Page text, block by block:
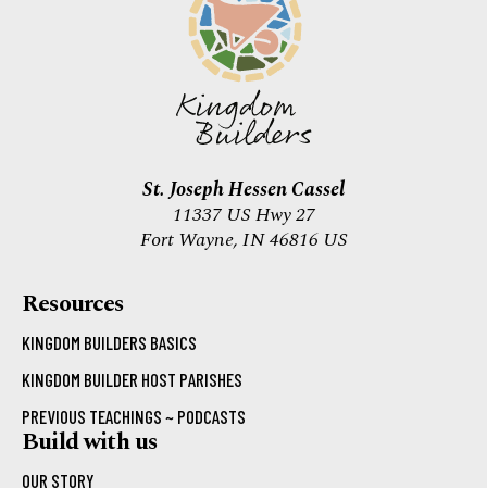
St. Joseph Hessen Cassel
11337 US Hwy 27
Fort Wayne, IN 46816 US
Resources
KINGDOM BUILDERS BASICS
KINGDOM BUILDER HOST PARISHES
PREVIOUS TEACHINGS ~ PODCASTS
Build with us
OUR STORY